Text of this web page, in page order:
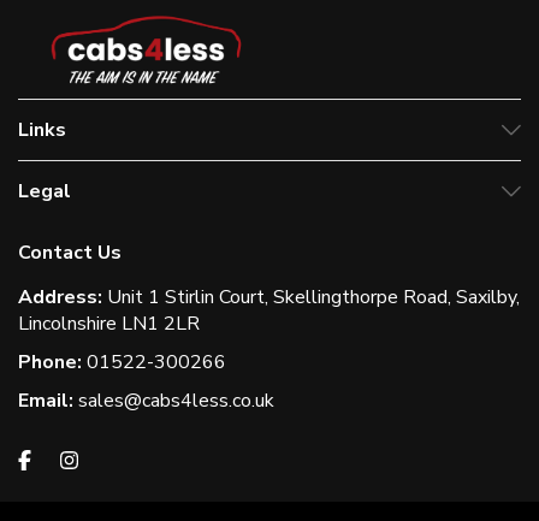
Links
Legal
Contact Us
Address: Unit 1 Stirlin Court, Skellingthorpe Road, Saxilby,
Lincolnshire LN1 2LR
Phone: 01522-300266
Email: sales@cabs4less.co.uk